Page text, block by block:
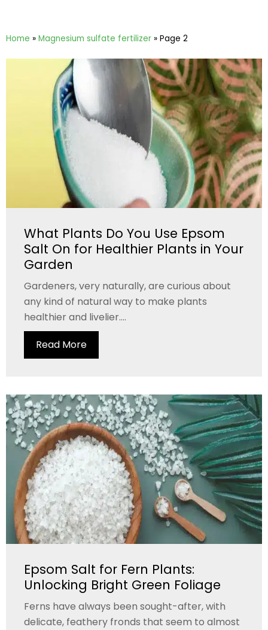
Home » Magnesium sulfate fertilizer » Page 2
What Plants Do You Use Epsom
Salt On for Healthier Plants in Your
Garden
Gardeners, very naturally, are curious about
any kind of natural way to make plants
healthier and livelier....
Read More
Epsom Salt for Fern Plants:
Unlocking Bright Green Foliage
Ferns have always been sought-after, with
delicate, feathery fronds that seem to almost